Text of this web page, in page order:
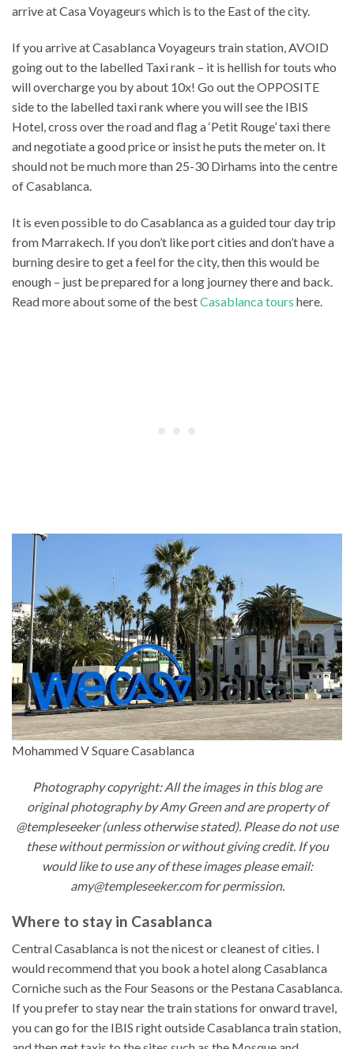
arrive at Casa Voyageurs which is to the East of the city.
If you arrive at Casablanca Voyageurs train station, AVOID
going out to the labelled Taxi rank – it is hellish for touts who
will overcharge you by about 10x! Go out the OPPOSITE
side to the labelled taxi rank where you will see the IBIS
Hotel, cross over the road and flag a ‘Petit Rouge’ taxi there
and negotiate a good price or insist he puts the meter on. It
should not be much more than 25-30 Dirhams into the centre
of Casablanca.
It is even possible to do Casablanca as a guided tour day trip
from Marrakech. If you don’t like port cities and don’t have a
burning desire to get a feel for the city, then this would be
enough – just be prepared for a long journey there and back.
Read more about some of the bestCasablanca tours here.
Mohammed V Square Casablanca
Photography copyright: All the images in this blog are
original photography by Amy Green and are property of
@templeseeker (unless otherwise stated). Please do not use
these without permission or without giving credit. If you
would like to use any of these images please email:
amy@templeseeker.com for permission.
Where to stay in Casablanca
Central Casablanca is not the nicest or cleanest of cities. I
would recommend that you book a hotel along Casablanca
Corniche such as the Four Seasons or the Pestana Casablanca.
If you prefer to stay near the train stations for onward travel,
you can go for the IBIS right outside Casablanca train station,